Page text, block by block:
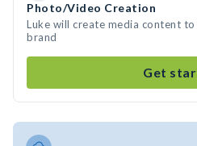
Photo/Video Creation
Luke will create media content
brand
Get